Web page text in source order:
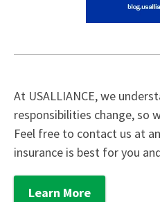
At USALLIANCE, we
responsibilities change, so
Feel free to contact us at
insurance is best for you
Learn More